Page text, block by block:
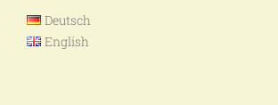
Deutsch
English